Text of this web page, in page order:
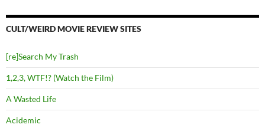
CULT/WEIRD MOVIE REVIEW SITES
[re]Search My Trash
1,2,3, WTF!? (Watch the Film)
A Wasted Life
Acidemic